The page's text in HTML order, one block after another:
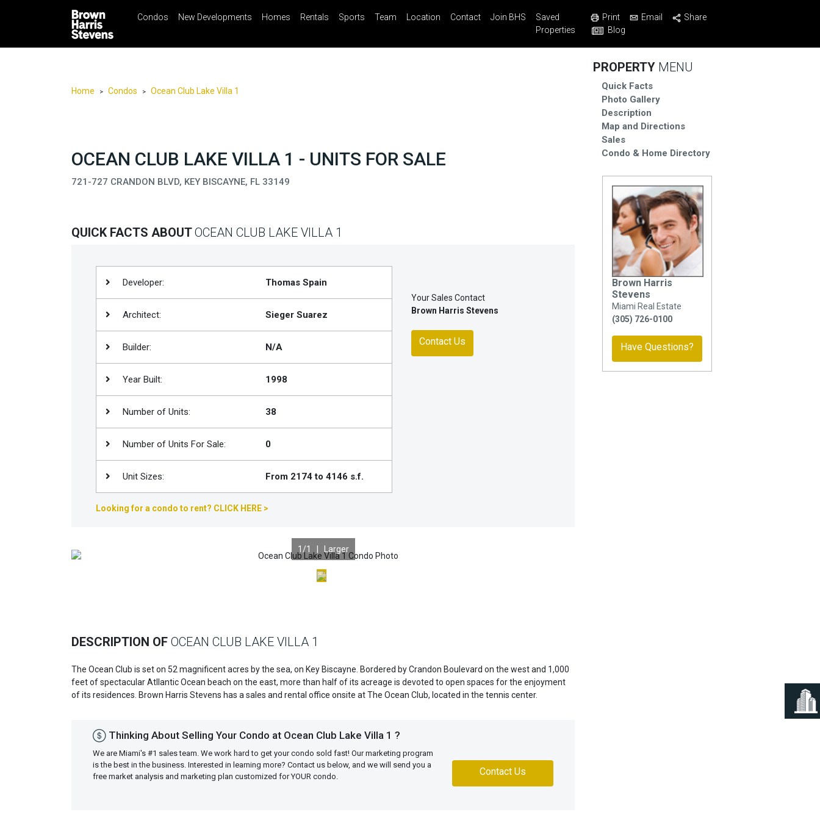
☰ Menu Print Email Share Blog Saved Properties
Condos
Condos New Developments Homes Rentals Sports Team Location Contact Join BHS
Saved
Properties
Print Email
Share
Blog
Home > Condos > Ocean Club Lake Villa 1
OCEAN CLUB LAKE VILLA 1 - UNITS FOR SALE
721-727 CRANDON BLVD, KEY BISCAYNE, FL 33149
QUICK FACTS ABOUTOCEAN CLUB LAKE VILLA 1
Developer: Thomas Spain
Architect: Sieger Suarez
Builder: N/A
Year Built: 1998
Number of Units: 38
Number of Units For Sale: 0
Unit Sizes: From 2174 to 4146 s.f.
Looking for a condo to rent? CLICK HERE >
Your Sales Contact
Brown Harris Stevens
Contact Us
1 /1 | Larger
DESCRIPTION OF OCEAN CLUB LAKE VILLA 1
The Ocean Club is set on 52 magnificent acres by the sea, on Key Biscayne. Bordered by Crandon Boulevard on the west and 1,000
feet of spectacular Atllantic Ocean beach on the east, more than half of its acreage is devoted to open spaces for the enjoyment
of its residences. Brown Harris Stevens has a sales and rental office onsite at The Ocean Club, located in the tennis center.
Thinking About Selling Your Condo at Ocean Club Lake Villa 1 ?
We are Miami's #1 sales team. We work hard to get your condo sold fast! Our marketing program
is the best in the business. Interested in learning more? Contact us below, and we will send you a
free market analysis and marketing plan customized for YOUR condo.
Contact Us
PROPERTY MENU
Quick Facts
Photo Gallery
Description
Map and Directions
Sales
Condo & Home Directory
Brown Harris
Stevens
Miami Real Estate
(305) 726-0100
Have Questions?